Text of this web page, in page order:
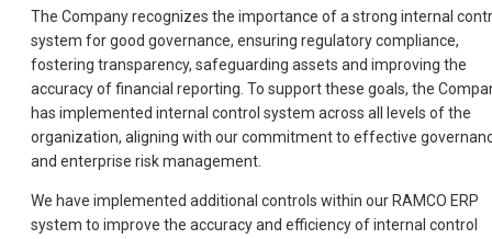
The Company recognizes the importance of a strong internal
system for good governance, ensuring regulatory compliance,
fostering transparency, safeguarding assets and improving the
accuracy of financial reporting. To support these goals, the
has implemented internal control system across all levels of the
organization, aligning with our commitment to effective
and enterprise risk management.
We have implemented additional controls within our RAMCO ERP
system to improve the accuracy and efficiency of internal control